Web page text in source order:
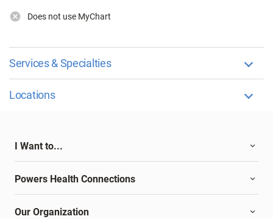
Does not use MyChart
Services & Specialties
Locations
I Want to...
Powers Health Connections
Our Organization